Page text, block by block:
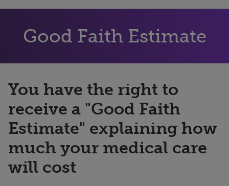
Good Faith Estimate
You have the right to
receive a "Good Faith
Estimate" explaining how
much your medical care
will cost